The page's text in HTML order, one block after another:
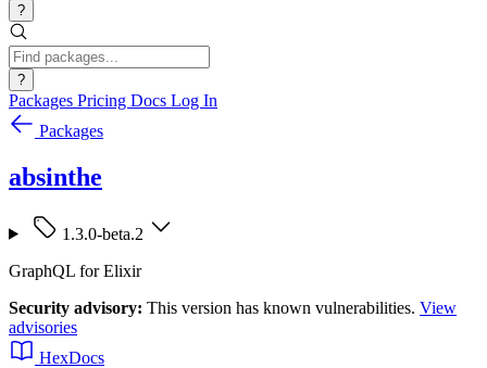
?
?
Packages Pricing Docs Log In
Packages
absinthe
1.3.0-beta.2
GraphQL for Elixir
Security advisory: This version has known vulnerabilities. View
advisories
HexDocs